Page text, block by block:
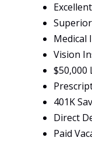
Medical
Vision
$50,000
401K
Direct
Paid